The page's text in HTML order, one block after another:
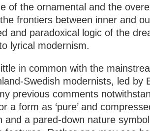
of the ornamental and the
frontiers between inner and
and paradoxical logic of the
lyrical modernism.
in common with the
Swedish modernists, led by
previous comments
a form as ‘pure’ and
and a pared-down nature